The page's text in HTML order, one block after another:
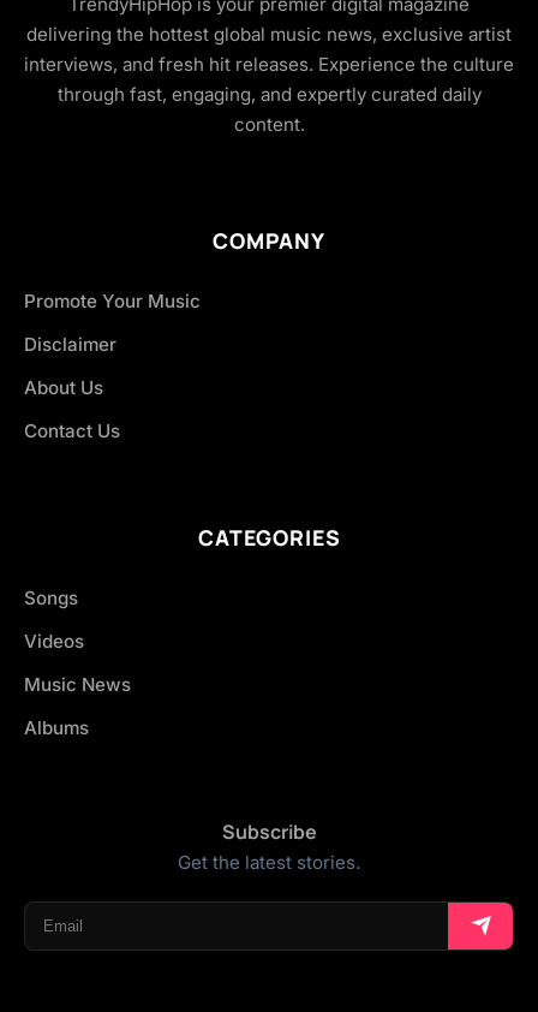
delivering the hottest global music news, exclusive artist
interviews, and fresh hit releases. Experience the culture
through fast, engaging, and expertly curated daily
content.
COMPANY
Promote Your Music
Disclaimer
About Us
Contact Us
CATEGORIES
Songs
Videos
Music News
Albums
Subscribe
Get the latest stories.